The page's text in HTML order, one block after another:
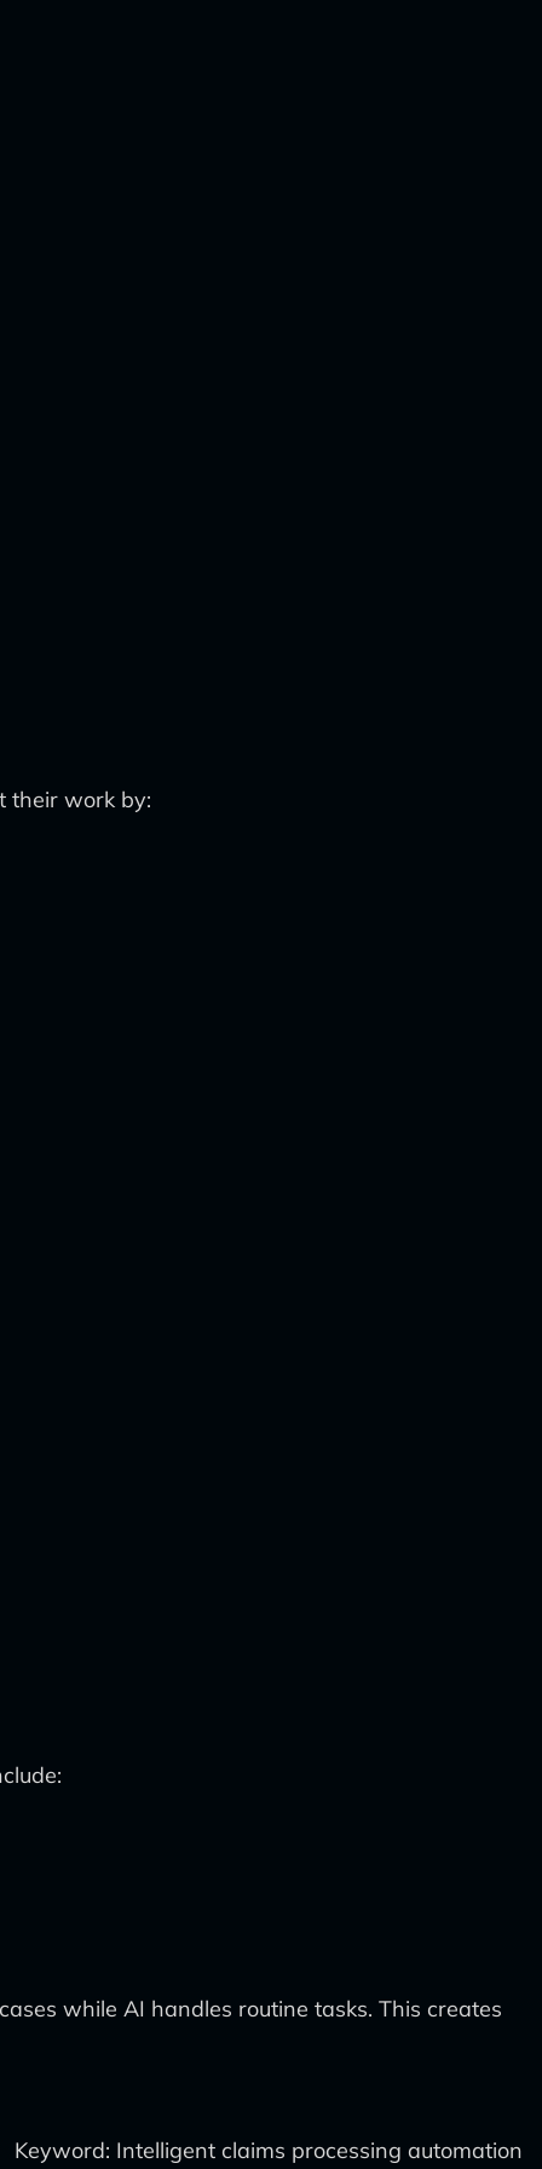
their work by:
while AI handles routine tasks. This creates
Keyword: Intelligent claims processing automation